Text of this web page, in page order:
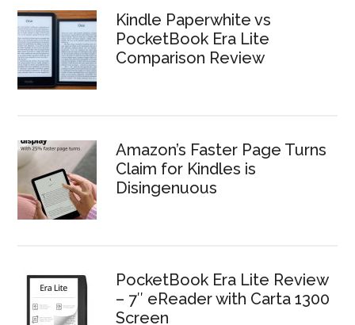
Kindle Paperwhite vs
PocketBook Era Lite
Comparison Review
Amazon’s Faster Page Turns
Claim for Kindles is
Disingenuous
PocketBook Era Lite Review
– 7″ eReader with Carta 1300
Screen